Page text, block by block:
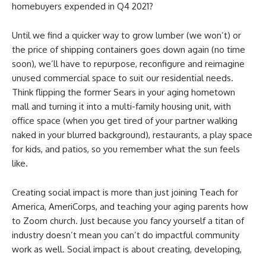
homebuyers expended in Q4 2021?
Until we find a quicker way to grow lumber (we won’t) or
the price of shipping containers goes down again (no time
soon), we’ll have to repurpose, reconfigure and reimagine
unused commercial space to suit our residential needs.
Think flipping the former Sears in your aging hometown
mall and turning it into a multi-family housing unit, with
office space (when you get tired of your partner walking
naked in your blurred background), restaurants, a play space
for kids, and patios, so you remember what the sun feels
like.
Creating social impact is more than just joining Teach for
America, AmeriCorps, and teaching your aging parents how
to Zoom church. Just because you fancy yourself a titan of
industry doesn’t mean you can’t do impactful community
work as well. Social impact is about creating, developing,